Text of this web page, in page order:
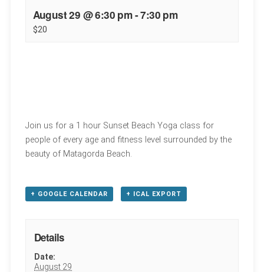
August 29 @ 6:30 pm-7:30 pm
$20
Join us for a 1 hour Sunset Beach Yoga class for
people of every age and fitness level surrounded by the
beauty of Matagorda Beach.
+ GOOGLE CALENDAR + ICAL EXPORT
Details
Date:
August 29